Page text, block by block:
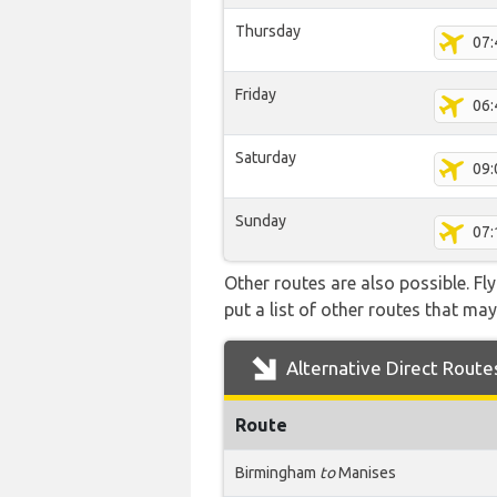
Thursday
Friday
Saturday
Sunday
Other routes are also possible.
put a list of other routes that
Alternative Direct
Route
Birmingham toManises